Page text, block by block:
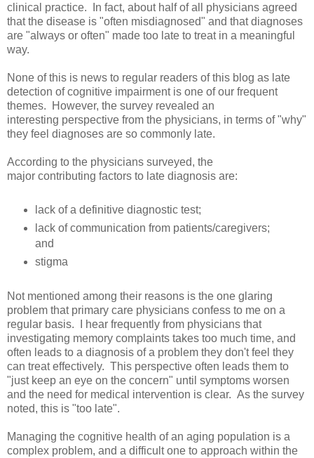
clinical practice. In fact, about half of all physicians agreed
that the disease is "often misdiagnosed" and that diagnoses
are "always or often" made too late to treat in a meaningful
way.
None of this is news to regular readers of this blog as late
detection of cognitive impairment is one of our frequent
themes. However, the survey revealed an
interesting perspective from the physicians, in terms of "why"
they feel diagnoses are so commonly late.
According to the physicians surveyed, the
major contributing factors to late diagnosis are:
lack of a definitive diagnostic test;
lack of communication from patients/caregivers;
and
stigma
Not mentioned among their reasons is the one glaring
problem that primary care physicians confess to me on a
regular basis. I hear frequently from physicians that
investigating memory complaints takes too much time, and
often leads to a diagnosis of a problem they don't feel they
can treat effectively. This perspective often leads them to
"just keep an eye on the concern" until symptoms worsen
and the need for medical intervention is clear. As the survey
noted, this is "too late".
Managing the cognitive health of an aging population is a
complex problem, and a difficult one to approach within the